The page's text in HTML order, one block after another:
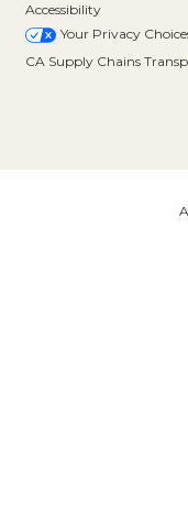
Accessibility
Your Privacy
CA Supply Chains